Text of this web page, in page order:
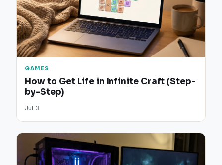
GAMES
How to Get Life in Infinite Craft (Step-
by-Step)
Jul 3